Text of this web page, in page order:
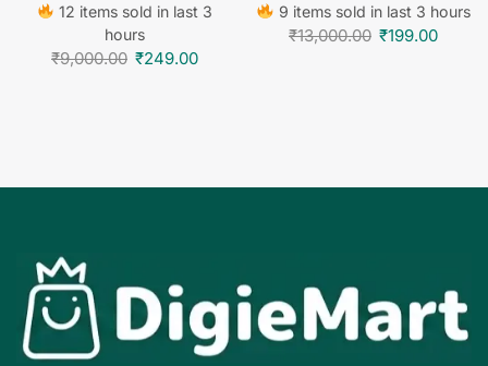
12 items sold in last 3
hours
₹9,000.00 ₹249.00
9 items sold in last 3 hours
₹13,000.00 ₹199.00